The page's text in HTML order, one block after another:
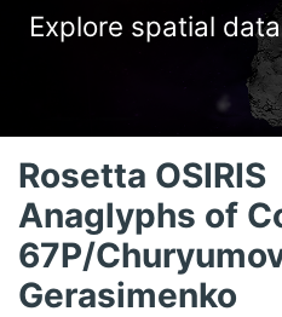
Explore spatial
Rosetta OSIRIS
Anaglyphs of
67P/
Gerasimenko